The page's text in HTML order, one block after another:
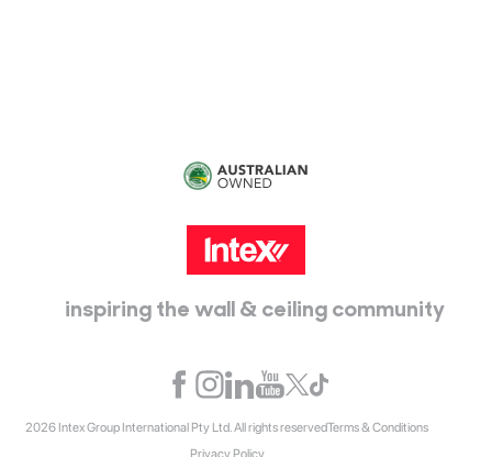
inspiring the wall & ceiling community
2026 Intex Group International Pty Ltd. All rights reservedTerms & Conditions